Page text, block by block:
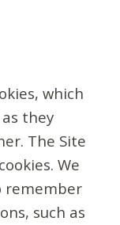
which
they
The Site
We
remember
such as